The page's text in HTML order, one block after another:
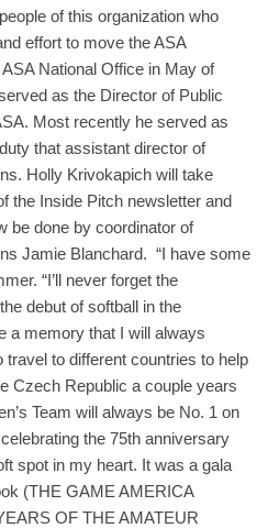
of this organization who
effort to move the ASA
National Office in May of
as the Director of Public
Most recently he served as
that assistant director of
Holly Krivokapich will take
the Inside Pitch newsletter and
be done by coordinator of
Jamie Blanchard. “I have some
“I’ll never forget the
debut of softball in the
a memory that I will always
travel to different countries to help
Czech Republic a couple years
Team will always be No. 1 on
the 75th anniversary
spot in my heart. It was a gala
(THE GAME AMERICA
OF THE AMATEUR